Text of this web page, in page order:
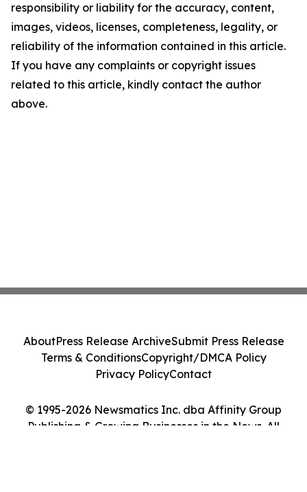
responsibility or liability for the accuracy, content,
images, videos, licenses, completeness, legality, or
reliability of the information contained in this article.
If you have any complaints or copyright issues
related to this article, kindly contact the author
above.
© 1995-2026 Newsmatics Inc. dba Affinity Group
Publishing & Growing Businesses in the News. All
AboutPress Release ArchiveSubmit Press Release
Terms & ConditionsCopyright/DMCA Policy
Privacy PolicyContact